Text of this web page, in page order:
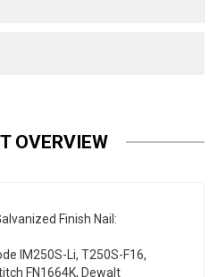
OVERVIEW
Finish Nail:
IM250S-Li, T250S-F16,
FN1664K, Dewalt